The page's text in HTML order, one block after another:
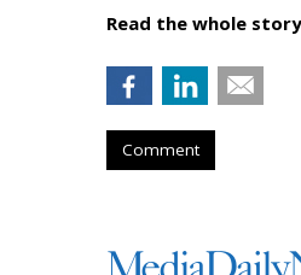
Read the whole
Comment